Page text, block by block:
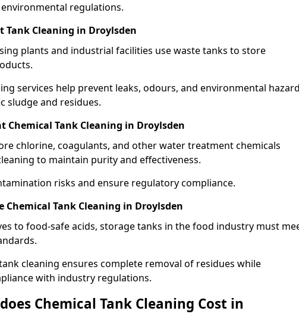
regulations.
Tank Cleaning in Droylsden
plants and industrial facilities use waste tanks to store
services help prevent leaks, odours, and environmental
sludge and residues.
Chemical Tank Cleaning in Droylsden
chlorine, coagulants, and other water treatment chemicals
to maintain purity and effectiveness.
risks and ensure regulatory compliance.
Chemical Tank Cleaning in Droylsden
to food-safe acids, storage tanks in the food industry must
cleaning ensures complete removal of residues while
with industry regulations.
Chemical Tank Cleaning Cost in